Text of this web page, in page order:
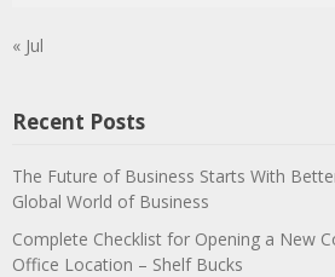
« Jul
Recent Posts
The Future of Business Starts With
Global World of Business
Complete Checklist for Opening a New
Office Location – Shelf Bucks